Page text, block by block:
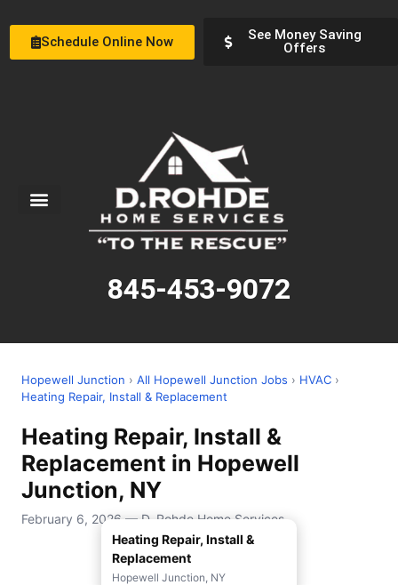
Schedule Online Now
See Money Saving
Offers
845-453-9072
Hopewell Junction › All Hopewell Junction Jobs › HVAC ›
Heating Repair, Install & Replacement
Heating Repair, Install &
Replacement in Hopewell
Junction, NY
February 6, 2026 — D. Rohde Home Services
Heating Repair, Install &
Replacement
Hopewell Junction, NY